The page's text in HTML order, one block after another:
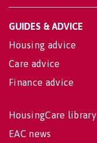
GUIDES & ADVICE
Housing advice
Care advice
Finance advice
HousingCare library
EAC news